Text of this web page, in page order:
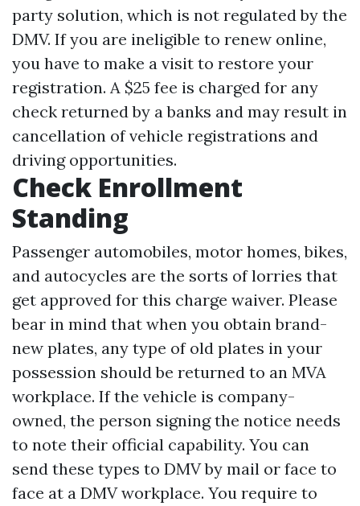
party solution, which is not regulated by the
DMV. If you are ineligible to renew online,
you have to make a visit to restore your
registration. A $25 fee is charged for any
check returned by a banks and may result in
cancellation of vehicle registrations and
driving opportunities.
Check Enrollment
Standing
Passenger automobiles, motor homes, bikes,
and autocycles are the sorts of lorries that
get approved for this charge waiver. Please
bear in mind that when you obtain brand-
new plates, any type of old plates in your
possession should be returned to an MVA
workplace. If the vehicle is company-
owned, the person signing the notice needs
to note their official capability. You can
send these types to DMV by mail or face to
face at a DMV workplace. You require to